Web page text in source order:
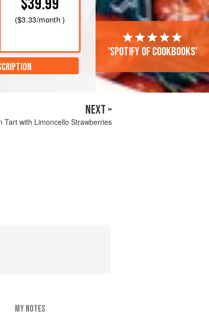
($3.33/month )
'Spotify of cookbooks'
NEXT »
Tart with Limoncello Strawberries
MY NOTES